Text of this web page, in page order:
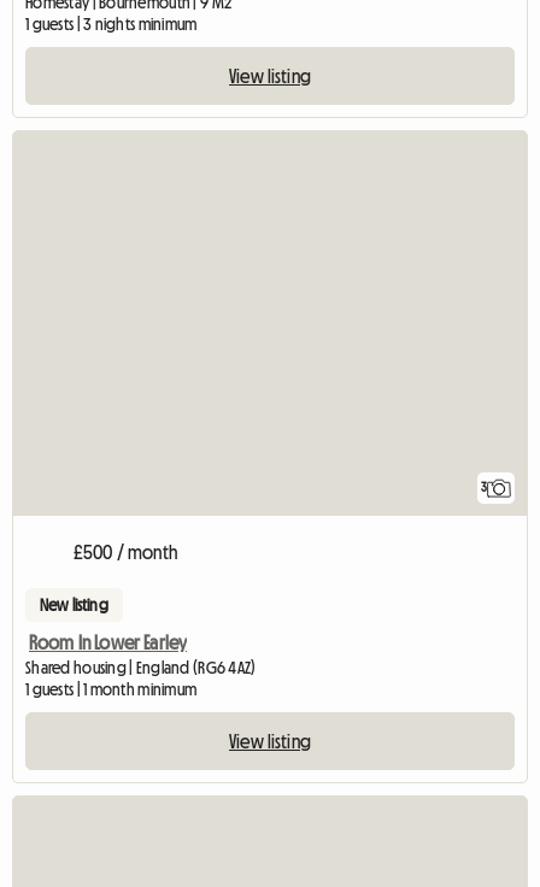
1 guests | 3 nights minimum
View listing
3
£500 / month
New listing
Room In Lower Earley
Shared housing | England (RG6 4AZ)
1 guests | 1 month minimum
View listing